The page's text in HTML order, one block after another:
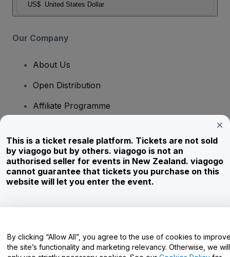
US$ United States Dollar
Our Company
About Us
Open Distribution
Affiliate Programme
Corporate Service
Newsroom
Careers
Help Centre / Contact Us
This is a ticket resale platform. Tickets are not sold
by viagogo but by others. viagogo is not an
authorised seller for events in New Zealand. viagogo
cannot guarantee that tickets you purchase on this
website will let you enter the event.
By clicking “Allow All”, you agree to the use of cookies to
the site’s functionality and marketing relevancy. Otherwise, we will